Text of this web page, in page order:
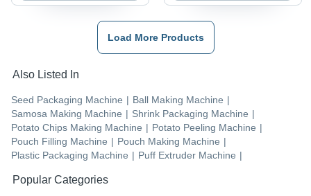
Load More Products
Also Listed In
Seed Packaging Machine | Ball Making Machine |
Samosa Making Machine | Shrink Packaging Machine |
Potato Chips Making Machine | Potato Peeling Machine |
Pouch Filling Machine | Pouch Making Machine |
Plastic Packaging Machine | Puff Extruder Machine |
Popular Categories